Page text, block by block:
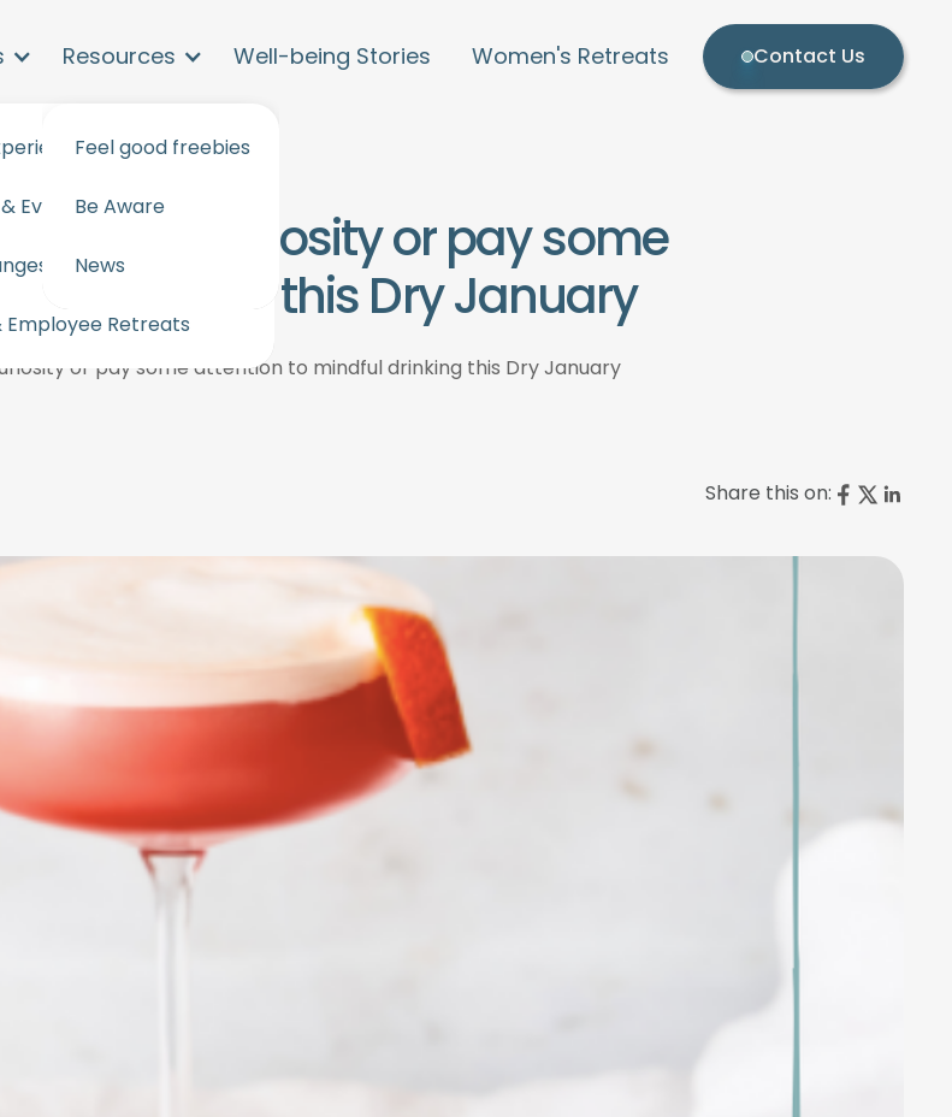
and workshops
Events Wellbeing
for events & offices
Retreats
Resources
Feel good freebies
Be Aware
News
Well-being Stories Women's Retreats Contact Us
sober curiosity or pay some
drinking this Dry January
or pay some attention to mindful drinking this Dry January
Share this on: